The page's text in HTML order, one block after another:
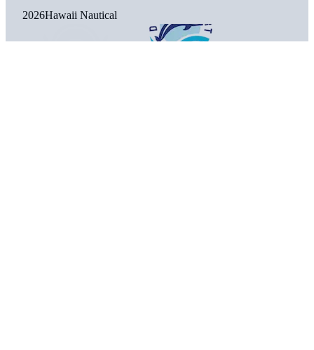
2026Hawaii Nautical